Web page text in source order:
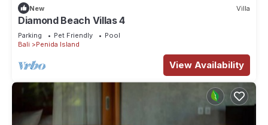
New Villa
Diamond Beach Villas 4
Parking Pet Friendly
Pool
Bali
Penida Island
View Availability